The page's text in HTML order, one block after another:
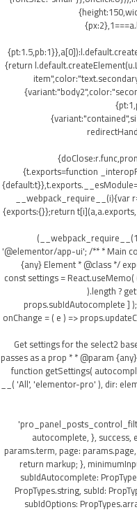
{return
{t.exports=function
__webpack_require__(i){var
{exports:{}};return
'@elementor/app-ui'; /** * Main
{any} Element * @class */
const settings =
).length ?
props.subIdAutocomplete ]
onChange = ( e ) =>
); } /** * Get settings for the
passes as a prop * * @param
function getSettings(
__( 'All', 'elementor-pro' ), dir:
autocomplete, },
params.term, page:
return markup; },
subIdAutocomplete:
PropTypes.string, subId:
subIdOptions: